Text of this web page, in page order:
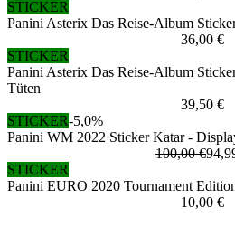
STICKER
Panini Asterix Das Reise-Album
36,00 €
STICKER
Panini Asterix Das Reise-Album
Tüten
39,50 €
STICKER-5,0%
Panini WM 2022 Sticker Katar -
100,00 €
STICKER
Panini EURO 2020 Tournament
10,00 €